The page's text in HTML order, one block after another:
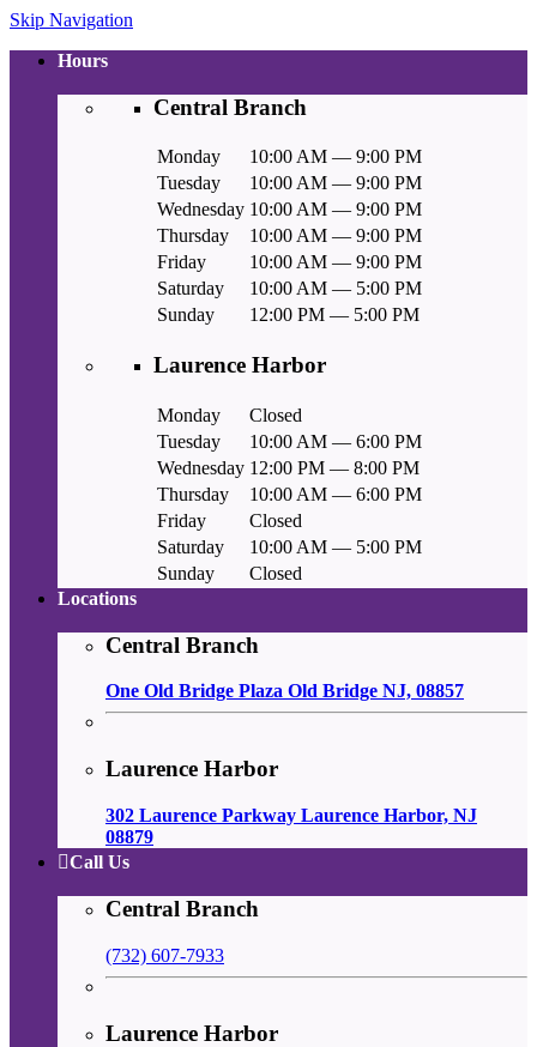
Skip Navigation
Hours
Central Branch
Monday
10:00 AM — 9:00 PM
Tuesday
10:00 AM — 9:00 PM
Wednesday 10:00 AM — 9:00 PM
Thursday
10:00 AM — 9:00 PM
Friday
10:00 AM — 9:00 PM
Saturday
10:00 AM — 5:00 PM
Sunday
12:00 PM — 5:00 PM
Laurence Harbor
Monday
Closed
Tuesday
10:00 AM — 6:00 PM
Wednesday 12:00 PM — 8:00 PM
Thursday
10:00 AM — 6:00 PM
Friday
Closed
Saturday
10:00 AM — 5:00 PM
Sunday
Closed
Locations
Central Branch
One Old Bridge Plaza Old Bridge NJ, 08857
Laurence Harbor
302 Laurence Parkway Laurence Harbor, NJ
08879
Call Us
Central Branch
(732) 607-7933
Laurence Harbor